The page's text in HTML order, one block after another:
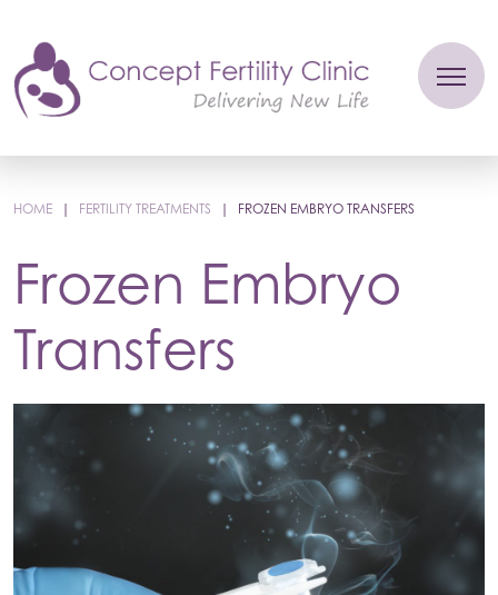
HOME | FERTILITY TREATMENTS | FROZEN EMBRYO TRANSFERS
Frozen Embryo
Transfers